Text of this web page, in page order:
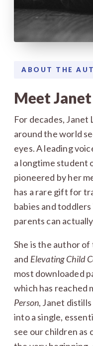
ABOUT THE
Meet
For decades, Janet
around the world
eyes. A leading
a longtime student
pioneered by her
has a rare gift for
babies and
parents can
She is the author
and Elevating Child
most downloaded
which has reached
Person, Janet
into a single,
see our children as